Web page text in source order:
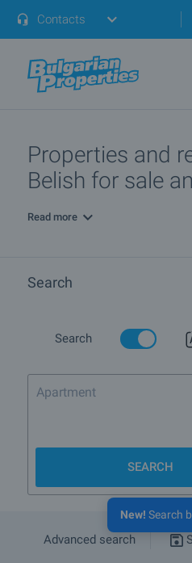
Contacts
Properties and
Belish for sale
Read more
Search
Search
New! Search
Apartment for sa
SEARCH
Advanced search